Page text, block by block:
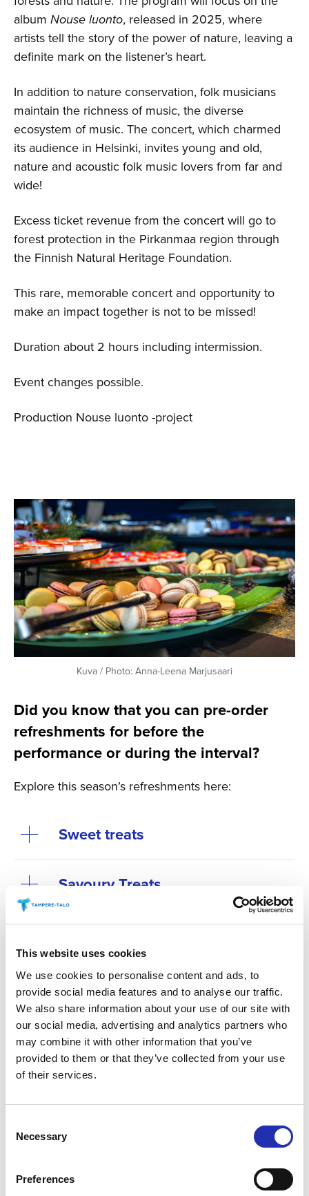
This website uses cookies
We use cookies to personalise content and ads, to
provide social media features and to analyse our traffic.
We also share information about your use of our site with
our social media, advertising and analytics partners who
may combine it with other information that you’ve
provided to them or that they’ve collected from your use
of their services.
Selection
Necessary
Preferences
album Nouse luonto, released in 2025, where
artists tell the story of the power of nature, leaving a
definite mark on the listener’s heart.
In addition to nature conservation, folk musicians
maintain the richness of music, the diverse
ecosystem of music. The concert, which charmed
its audience in Helsinki, invites young and old,
nature and acoustic folk music lovers from far and
wide!
Excess ticket revenue from the concert will go to
forest protection in the Pirkanmaa region through
the Finnish Natural Heritage Foundation.
This rare, memorable concert and opportunity to
make an impact together is not to be missed!
Duration about 2 hours including intermission.
Event changes possible.
Production Nouse luonto -project
Kuva / Photo: Anna-Leena Marjusaari
Did you know that you can pre-order
refreshments for before the
performance or during the interval?
Explore this season’s refreshments here:
Sweet treats
Savoury Treats
interval at Main Auditorium
events
Antipasti at special
performances before the show
Secure your preferred refreshments by purchasing
them in advance. Refreshments can be pre-ordered
event. You can place your order via the “order